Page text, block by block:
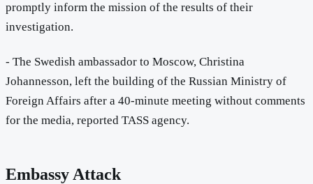
promptly inform the mission of the results of their
investigation.
- The Swedish ambassador to Moscow, Christina
Johannesson, left the building of the Russian Ministry of
Foreign Affairs after a 40-minute meeting without comments
for the media, reported TASS agency.
Embassy Attack